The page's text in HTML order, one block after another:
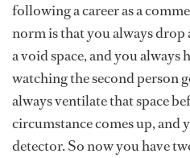
following a career as a
norm is that you always
a void space, and you always
watching the second person
always ventilate that space
circumstance comes up, and
detector. So now you have